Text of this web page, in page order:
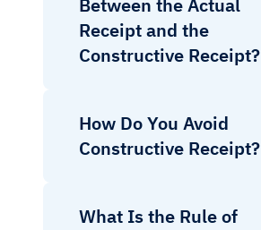
Receipt and the
Constructive Receipt?
How Do You Avoid
Constructive Receipt?
What Is the Rule of